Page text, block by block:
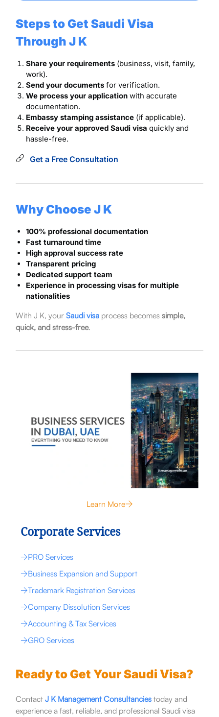
Steps to Get Saudi Visa
Through J K
Share your requirements(business, visit, family,
work).
Send your documentsfor verification.
We process your applicationwith accurate
documentation.
Embassy stamping assistance(if applicable).
Receive your approved Saudi visa quickly and
hassle-free.
Get a Free Consultation
Why Choose J K
100% professional documentation
Fast turnaround time
High approval success rate
Transparent pricing
Dedicated support team
Experience in processing visas for multiple
nationalities
With J K, your Saudi visaprocess becomes simple,
quick, and stress-free.
Learn More
Corporate Services
PRO Services
Business Expansion and Support
Trademark Registration Services
Company Dissolution Services
Accounting & Tax Services
GRO Services
Ready to Get Your Saudi Visa?
Contact J K Management Consultanciestoday and
experience a fast, reliable, and professional Saudi visa